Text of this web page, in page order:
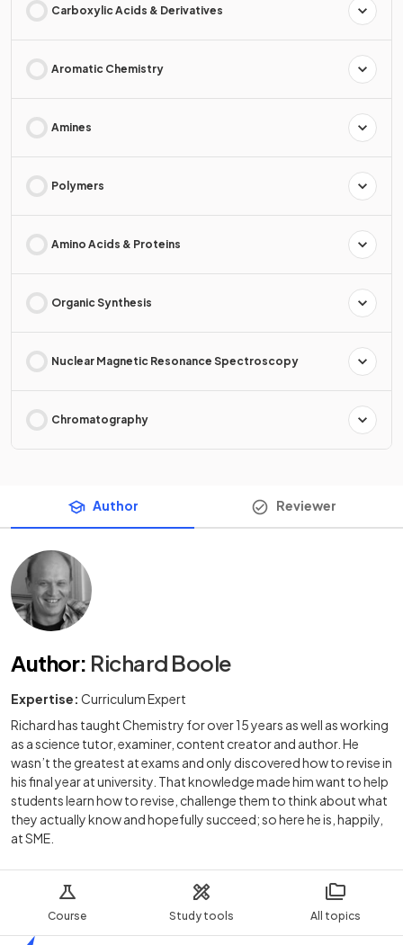
Course Study tools All topics
Carboxylic Acids & Derivatives
Aromatic Chemistry
Amines
Polymers
Amino Acids & Proteins
Organic Synthesis
Nuclear Magnetic Resonance Spectroscopy
Chromatography
Author Reviewer
Author: Richard Boole
Expertise: Curriculum Expert
Richard has taught Chemistry for over 15 years as well as working
as a science tutor, examiner, content creator and author. He
wasn’t the greatest at exams and only discovered how to revise in
his final year at university. That knowledge made him want to help
students learn how to revise, challenge them to think about what
they actually know and hopefully succeed; so here he is, happily,
at SME.